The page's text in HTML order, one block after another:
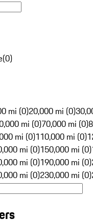
(0)
mi (0)20,000 mi (0)
mi (0)70,000 mi (0)
mi (0)110,000 mi (0)
mi (0)150,000 mi (0)
mi (0)190,000 mi (0)
mi (0)230,000 mi (0)